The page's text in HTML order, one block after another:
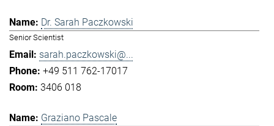
Dr. Sarah Paczkowski
Senior Scientist
sarah.paczkowski@...
+49 511 762-17017
3406 018
Graziano Pascale